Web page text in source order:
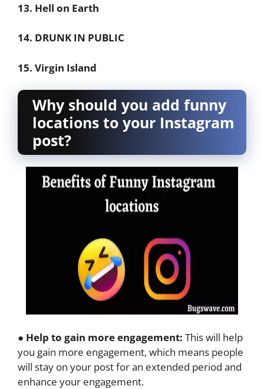
13. Hell on Earth
14. DRUNK IN PUBLIC
15. Virgin Island
Why should you add funny
locations to your Instagram
post?
● Help to gain more engagement: This will help
you gain more engagement, which means people
will stay on your post for an extended period and
enhance your engagement.